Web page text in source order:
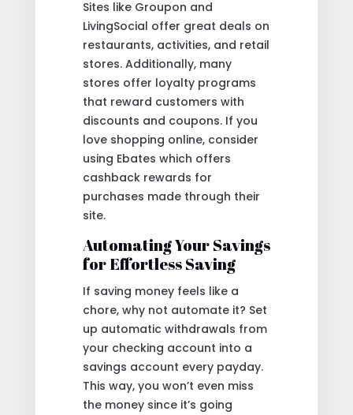
Sites like Groupon and
LivingSocial offer great deals on
restaurants, activities, and retail
stores. Additionally, many
stores offer loyalty programs
that reward customers with
discounts and coupons. If you
love shopping online, consider
using Ebates which offers
cashback rewards for
purchases made through their
site.
Automating Your Savings
for Effortless Saving
If saving money feels like a
chore, why not automate it? Set
up automatic withdrawals from
your checking account into a
savings account every payday.
This way, you won’t even miss
the money since it’s going